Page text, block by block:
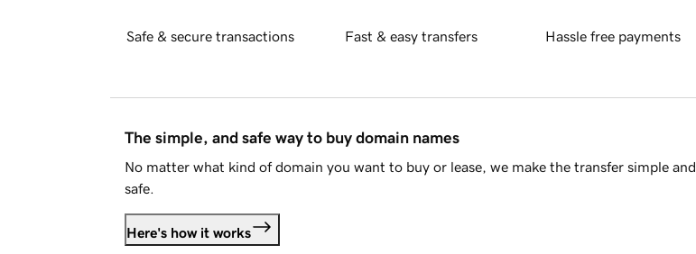
Safe & secure transactions Fast & easy transfers Hassle free payments
The simple, and safe way to buy domain names
No matter what kind of domain you want to buy or lease, we make the transfer simple and
safe.
Here's how it works